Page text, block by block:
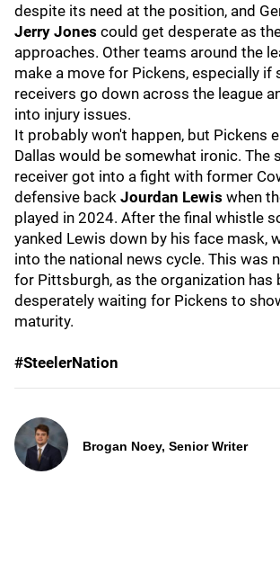
despite its need at the position, and
Jerry Jones could get desperate as
approaches. Other teams around the
make a move for Pickens, especially if
receivers go down across the league
into injury issues.
It probably won't happen, but Pickens
Dallas would be somewhat ironic. The
receiver got into a fight with former
defensive back Jourdan Lewis when
played in 2024. After the final whistle
yanked Lewis down by his face mask,
into the national news cycle. This was
for Pittsburgh, as the organization has
desperately waiting for Pickens to
maturity.
#SteelerNation
Brogan Noey, Senior Writer